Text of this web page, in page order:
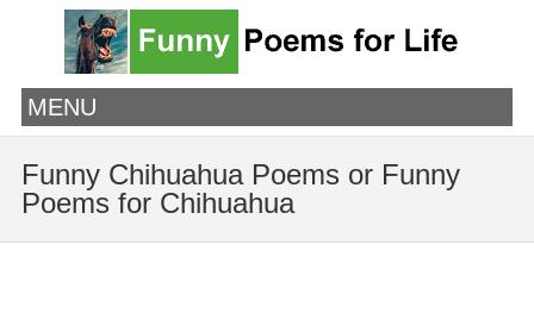
MENU
Funny Chihuahua Poems or Funny
Poems for Chihuahua